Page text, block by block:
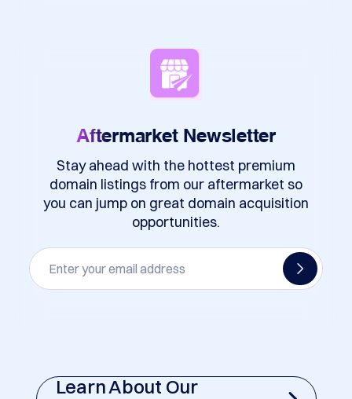
AftermarketNewsletter
Stay ahead with the hottest premium
domain listings from our aftermarket so
you can jump on great domain acquisition
opportunities.
Learn About Our